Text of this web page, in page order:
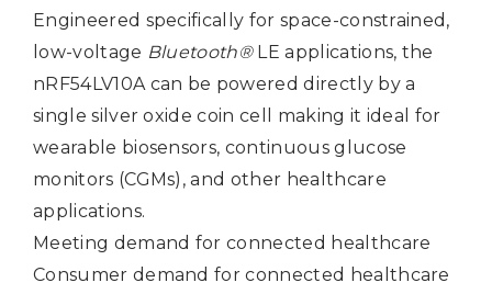
Engineered specifically for space-constrained,
low-voltage Bluetooth®LE applications, the
nRF54LV10A can be powered directly by a
single silver oxide coin cell making it ideal for
wearable biosensors, continuous glucose
monitors (CGMs), and other healthcare
applications.
Meeting demand for connected healthcare
Consumer demand for connected healthcare